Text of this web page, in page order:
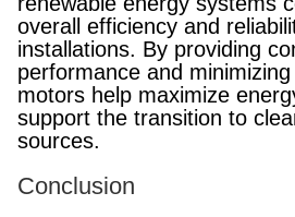
overall efficiency and
installations. By providing
performance and
motors help maximize
support the transition to
sources.
Conclusion